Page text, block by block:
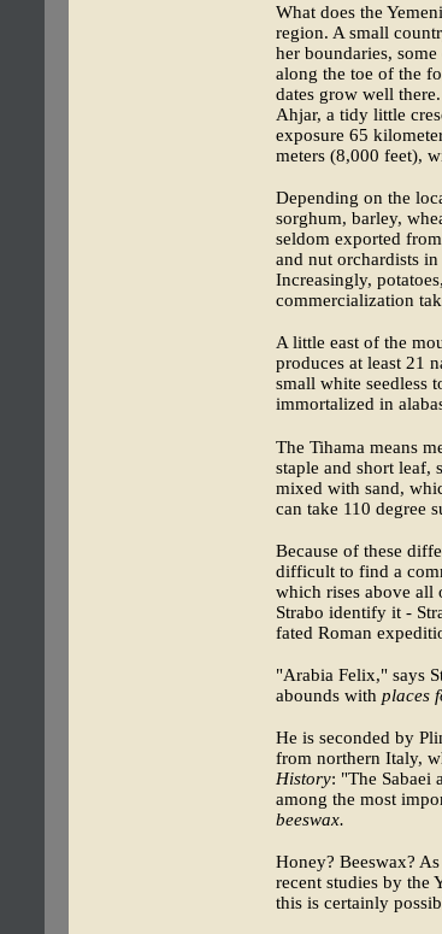
What does the
region. A small
her boundaries,
along the toe of the
dates grow well
Ahjar, a tidy little
exposure 65
meters (8,000 feet),
Depending on the
sorghum, barley,
seldom exported
and nut orchardists
Increasingly,
commercialization
A little east of the
produces at least 21
small white seedless
immortalized in
The Tihama means
staple and short leaf,
mixed with sand,
can take 110 degree
Because of these
difficult to find a
which rises above all
Strabo identify it -
fated Roman
"Arabia Felix," says
abounds with places
He is seconded by
from northern Italy,
History: "The Sabaei
among the most
beeswax.
Honey? Beeswax?
recent studies by the
this is certainly